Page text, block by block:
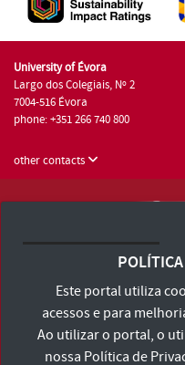
University of Évora
Largo dos Colegiais, Nº 2
7004-516 Évora
phone: +351 266 740 800
other contacts
Terms and
Este portal utiliza
acessos e para
Ao utilizar o portal, o
nossa Política de